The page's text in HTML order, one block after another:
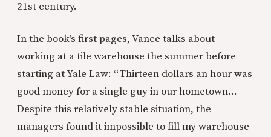
21st century.
In the book’s first pages, Vance talks about
working at a tile warehouse the summer before
starting at Yale Law: “Thirteen dollars an hour was
good money for a single guy in our hometown…
Despite this relatively stable situation, the
managers found it impossible to fill my warehouse